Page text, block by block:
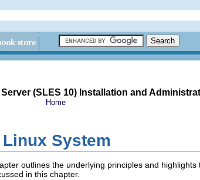
(SLES 10) Installation and
Home
System
outlines the underlying principles and
in this chapter.